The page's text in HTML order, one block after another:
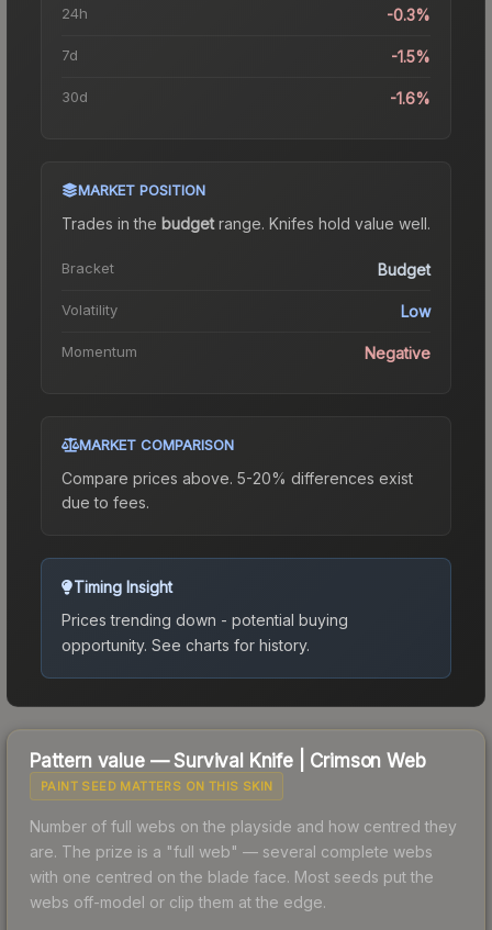
24h -0.3%
7d -1.5%
30d -1.6%
MARKET POSITION
Trades in the budgetrange. Knifes hold value well.
Bracket Budget
Volatility Low
Momentum Negative
MARKET COMPARISON
Compare prices above. 5-20% differences exist
due to fees.
Timing Insight
Prices trending down - potential buying
opportunity. See charts for history.
Pattern value —Survival Knife| Crimson Web
PAINT SEED MATTERS ON THIS SKIN
Number of full webs on the playside and how centred they
are. The prize is a "full web" — several complete webs
with one centred on the blade face. Most seeds put the
webs off-model or clip them at the edge.